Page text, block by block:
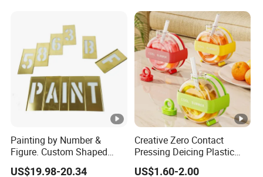
Painting by Number &
Figure. Custom Shaped
Metal Number&Figure
US$19.98-20.34
Creative Zero Contact
Pressing Deicing Plastic
Suction Tube Cup Cool Ice
US$1.60-2.00